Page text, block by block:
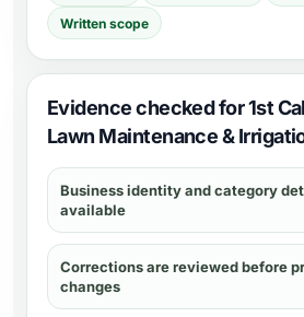
Written scope
Evidence checked for 1st
Lawn Maintenance &
Business identity and category
available
Corrections are reviewed before
changes